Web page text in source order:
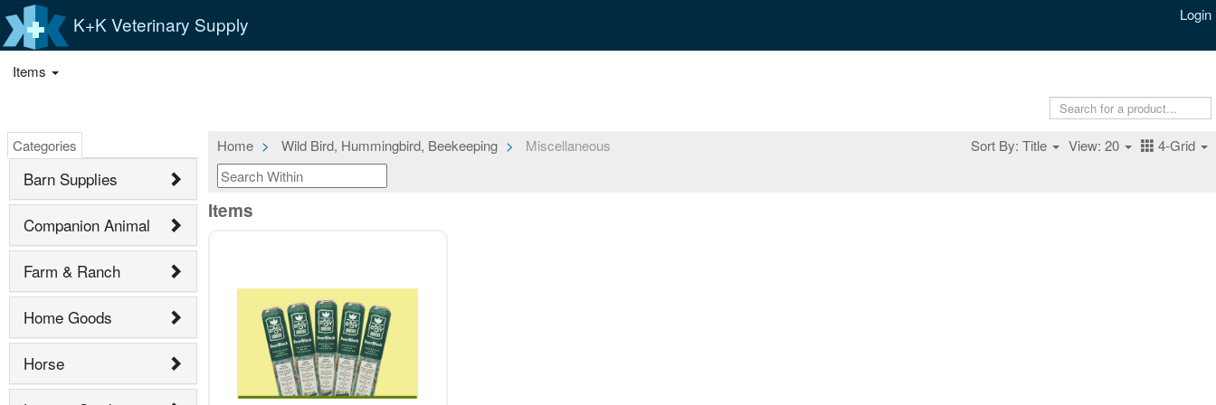
K+K Veterinary Supply Login
Items
Categories
Barn Supplies
Companion Animal
Farm & Ranch
Home Goods
Horse
Home Wild Bird, Hummingbird, Beekeeping Miscellaneous Sort By: Title View: 20 4-Grid
Items